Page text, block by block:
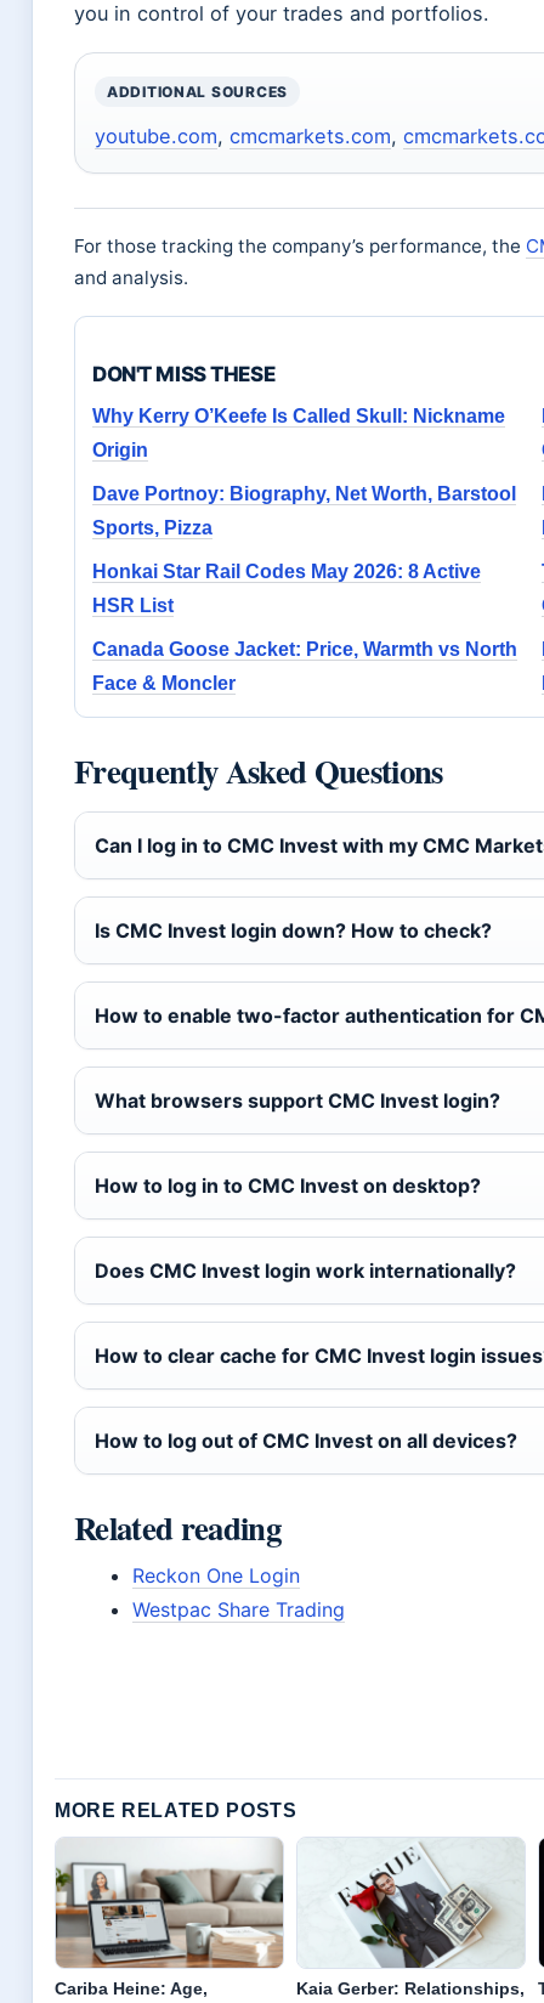
you in control of your trades and portfolios.
ADDITIONAL SOURCES
youtube.com, cmcmarkets.com,
For those tracking the company’s performance, the
and analysis.
DON'T MISS THESE
Why Kerry O’Keefe Is Called Skull: Nickname
Origin
Dave Portnoy: Biography, Net Worth, Barstool
Sports, Pizza
Honkai Star Rail Codes May 2026: 8 Active
HSR List
Canada Goose Jacket: Price, Warmth vs North
Face & Moncler
Frequently Asked Questions
Can I log in to CMC Invest with my CMC
Is CMC Invest login down? How to check?
How to enable two-factor authentication for
What browsers support CMC Invest login?
How to log in to CMC Invest on desktop?
Does CMC Invest login work internationally?
How to clear cache for CMC Invest login
How to log out of CMC Invest on all devices?
Related reading
Reckon One Login
Westpac Share Trading
MORE RELATED POSTS
Cariba Heine: Age,
Kaia Gerber: Relationships,